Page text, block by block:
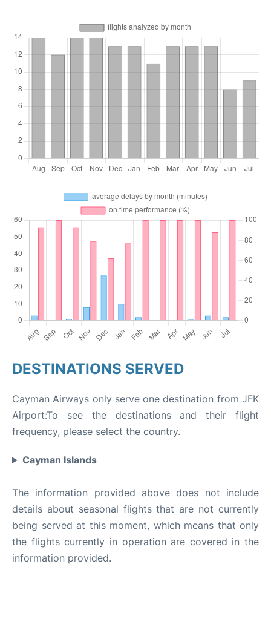
DESTINATIONS SERVED
Cayman Airways only serve one destination from JFK
Airport:To see the destinations and their flight
frequency, please select the country.
Cayman Islands
The information provided above does not include
details about seasonal flights that are not currently
being served at this moment, which means that only
the flights currently in operation are covered in the
information provided.